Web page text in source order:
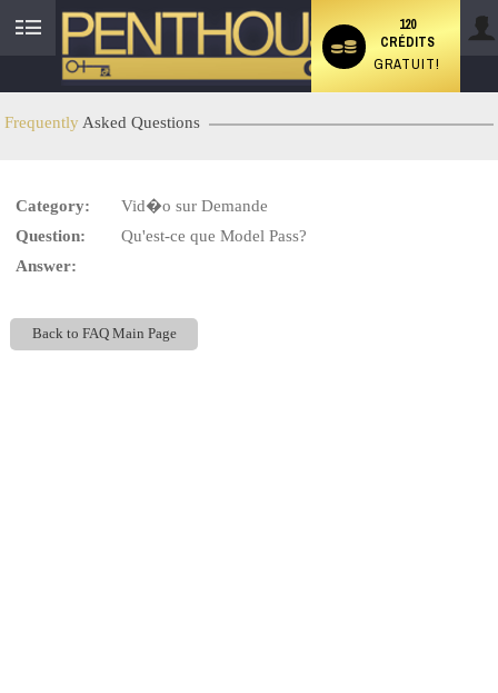
User
status
120
CRÉDITS
GRATUIT!
Frequently Asked Questions
Category:
Vid�o sur Demande
Question:
Qu'est-ce que Model Pass?
Answer:
Back to FAQ Main Page
LIMITED TIME OFFER!